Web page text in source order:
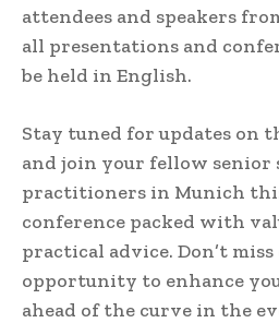
attendees and speakers
all presentations and
be held in English.
Stay tuned for updates on
and join your fellow senior
practitioners in Munich
conference packed with
practical advice. Don’t
opportunity to enhance
ahead of the curve in the